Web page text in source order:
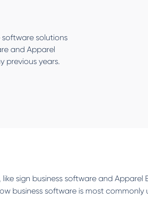
software solutions
and Apparel
previous years.
like sign business software and
business software is most commonly